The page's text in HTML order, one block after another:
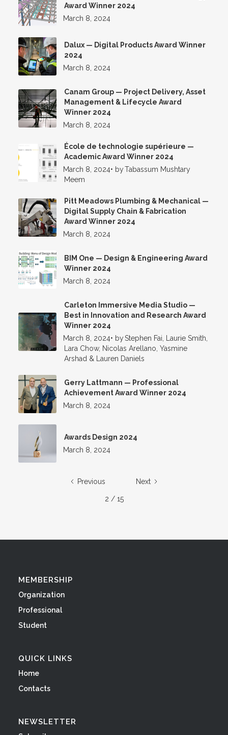
Award Winner 2024
March 8, 2024
Dalux — Digital Products Award Winner
2024
March 8, 2024
Canam Group — Project Delivery, Asset
Management & Lifecycle Award
Winner 2024
March 8, 2024
École de technologie supérieure —
Academic Award Winner 2024
March 8, 2024• byTabassum Mushtary
Meem
Pitt Meadows Plumbing & Mechanical —
Digital Supply Chain & Fabrication
Award Winner 2024
March 8, 2024
BIM One — Design & Engineering Award
Winner 2024
March 8, 2024
Carleton Immersive Media Studio —
Best in Innovation and Research Award
Winner 2024
March 8, 2024• byStephen Fai, Laurie Smith,
Lara Chow, Nicolas Arellano, Yasmine
Arshad & Lauren Daniels
Gerry Lattmann — Professional
Achievement Award Winner 2024
March 8, 2024
Awards Design 2024
March 8, 2024
Previous Next
2 / 15
MEMBERSHIP
Organization
Professional
Student
QUICK LINKS
Home
Contacts
NEWSLETTER